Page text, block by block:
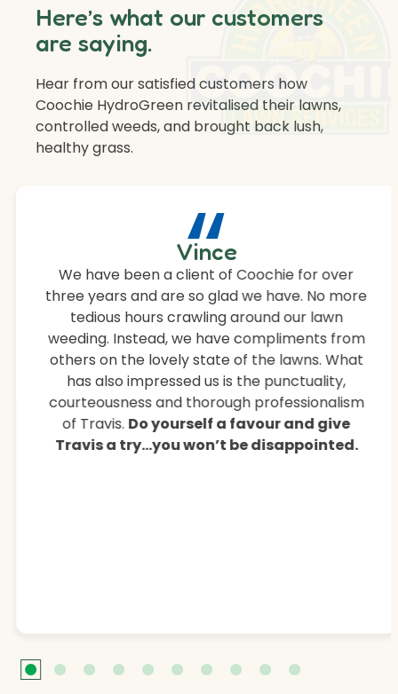
“
Vince
We have been a client of Coochie for over
three years and are so glad we have. No more
tedious hours crawling around our lawn
weeding. Instead, we have compliments from
others on the lovely state of the lawns. What
has also impressed us is the punctuality,
courteousness and thorough professionalism
of Travis. Do yourself a favour and give
Travis a try…you won’t be disappointed.
Here’s what our customers
are saying.
Hear from our satisfied customers how
Coochie HydroGreen revitalised their lawns,
controlled weeds, and brought back lush,
healthy grass.